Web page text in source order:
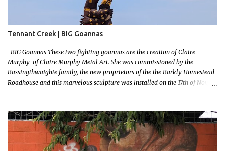
Tennant Creek | BIG Goannas
BIG Goannas These two fighting goannas are the creation of Claire
Murphy of Claire Murphy Metal Art. She was commissioned by the
Bassingthwaighte family, the new proprietors of the the Barkly Homestead
Roadhouse and this marvelous sculpture was installed on the 17th of Nov,
entrance for the homestead should you need a break. We stopped here for
lunch and had a burger and a cold drink which was sorely needed after a
hot day in the car. My 11 month old wasn't too happy about the sunshine in
her face but I'm glad I took this photo! This is Mallys 3rd BIG Thing Photo!